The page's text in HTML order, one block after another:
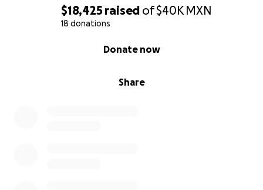
$18,425 raised of$40K MXN
18 donations
Share
Donate now